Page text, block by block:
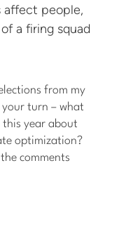
affect people,
a firing squad
from my
your turn – what
year about
optimization?
comments